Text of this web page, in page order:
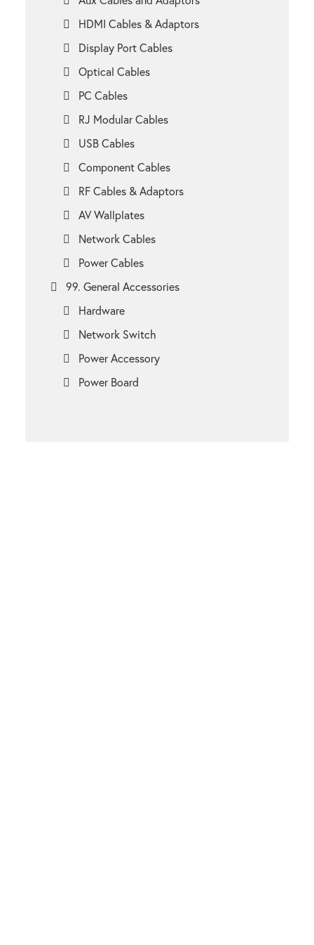
HDMI Cables & Adaptors
Display Port Cables
Optical Cables
PC Cables
RJ Modular Cables
USB Cables
Component Cables
RF Cables & Adaptors
AV Wallplates
Network Cables
Power Cables
99. General Accessories
Hardware
Network Switch
Power Accessory
Power Board